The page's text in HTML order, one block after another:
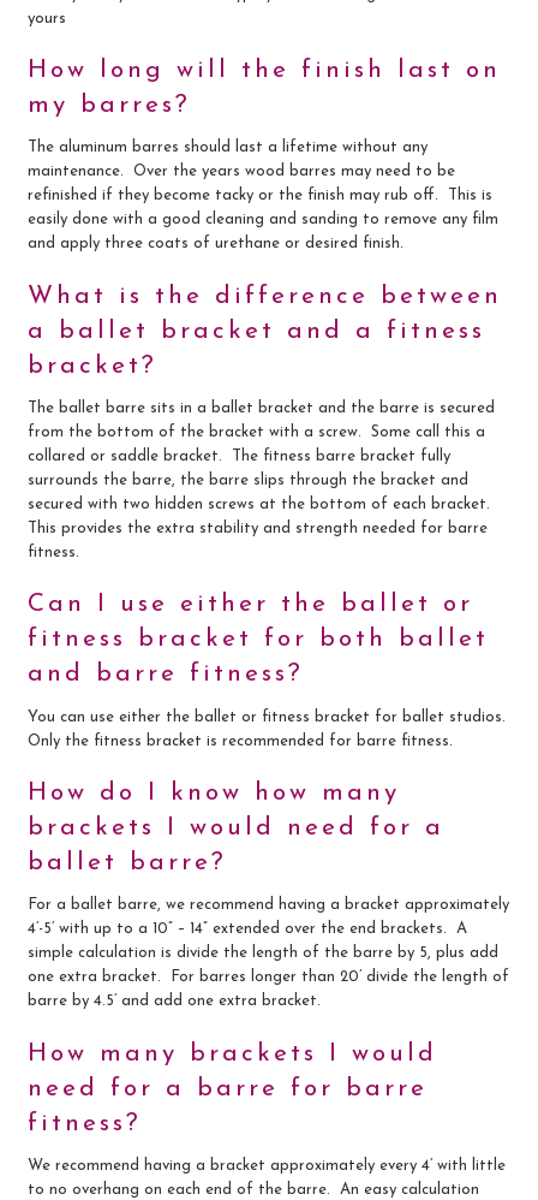
yours
How long will the finish last on
my barres?
The aluminum barres should last a lifetime without any
maintenance. Over the years wood barres may need to be
refinished if they become tacky or the finish may rub off. This is
easily done with a good cleaning and sanding to remove any film
and apply three coats of urethane or desired finish.
What is the difference between
a ballet bracket and a fitness
bracket?
The ballet barre sits in a ballet bracket and the barre is secured
from the bottom of the bracket with a screw. Some call this a
collared or saddle bracket. The fitness barre bracket fully
surrounds the barre, the barre slips through the bracket and
secured with two hidden screws at the bottom of each bracket.
This provides the extra stability and strength needed for barre
fitness.
Can I use either the ballet or
fitness bracket for both ballet
and barre fitness?
You can use either the ballet or fitness bracket for ballet studios.
Only the fitness bracket is recommended for barre fitness.
How do I know how many
brackets I would need for a
ballet barre?
For a ballet barre, we recommend having a bracket approximately
4’-5’ with up to a 10” – 14” extended over the end brackets. A
simple calculation is divide the length of the barre by 5, plus add
one extra bracket. For barres longer than 20’ divide the length of
barre by 4.5’ and add one extra bracket.
How many brackets I would
need for a barre for barre
fitness?
We recommend having a bracket approximately every 4’ with little
to no overhang on each end of the barre. An easy calculation